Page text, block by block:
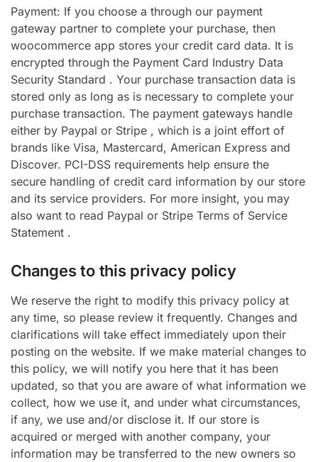
Payment: If you choose a through our payment
gateway partner to complete your purchase, then
woocommerce app stores your credit card data. It is
encrypted through the Payment Card Industry Data
Security Standard . Your purchase transaction data is
stored only as long as is necessary to complete your
purchase transaction. The payment gateways handle
either by Paypal or Stripe , which is a joint effort of
brands like Visa, Mastercard, American Express and
Discover. PCI-DSS requirements help ensure the
secure handling of credit card information by our store
and its service providers. For more insight, you may
also want to read Paypal or Stripe Terms of Service
Statement .
Changes to this privacy policy
We reserve the right to modify this privacy policy at
any time, so please review it frequently. Changes and
clarifications will take effect immediately upon their
posting on the website. If we make material changes to
this policy, we will notify you here that it has been
updated, so that you are aware of what information we
collect, how we use it, and under what circumstances,
if any, we use and/or disclose it. If our store is
acquired or merged with another company, your
information may be transferred to the new owners so